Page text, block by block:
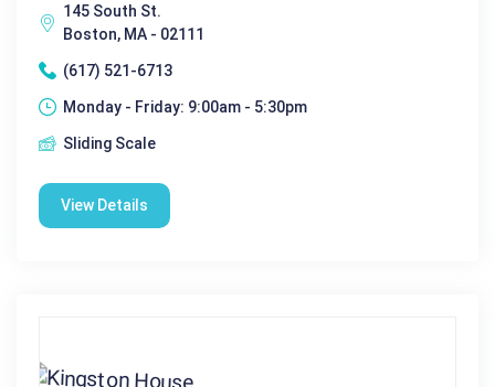
145 South St.
Boston, MA - 02111
(617) 521-6713
Monday - Friday: 9:00am - 5:30pm
Sliding Scale
View Details